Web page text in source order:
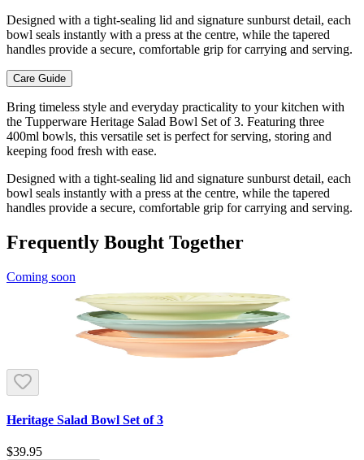
Designed with a tight-sealing lid and signature sunburst detail, each
bowl seals instantly with a press at the centre, while the tapered
handles provide a secure, comfortable grip for carrying and serving.
Care Guide
Bring timeless style and everyday practicality to your kitchen with
the Tupperware Heritage Salad Bowl Set of 3. Featuring three
400ml bowls, this versatile set is perfect for serving, storing and
keeping food fresh with ease.
Designed with a tight-sealing lid and signature sunburst detail, each
bowl seals instantly with a press at the centre, while the tapered
handles provide a secure, comfortable grip for carrying and serving.
Frequently Bought Together
Coming soon
Heritage Salad Bowl Set of 3
$39.95